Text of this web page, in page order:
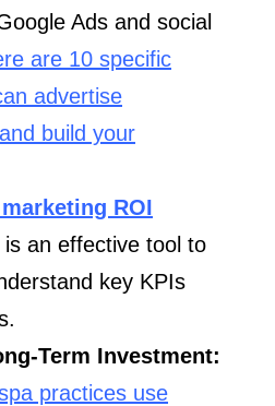
Ads and social
are 10 specific
advertise
build your
marketing ROI
is an effective tool to
key KPIs
Term Investment:
practices use